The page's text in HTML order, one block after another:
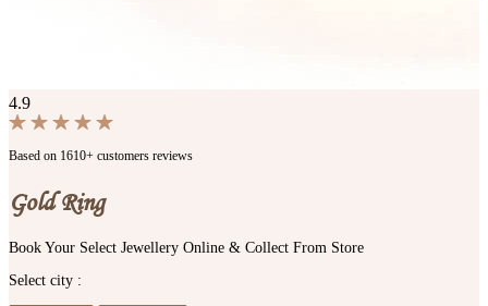
4.9
Based on 1610+ customers reviews
Gold Ring
Book Your Select Jewellery Online & Collect From Store
Select city :